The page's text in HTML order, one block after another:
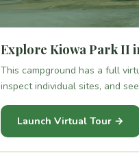
Explore Kiowa Park II
This campground has a full
inspect individual sites, and
Launch Virtual Tour →